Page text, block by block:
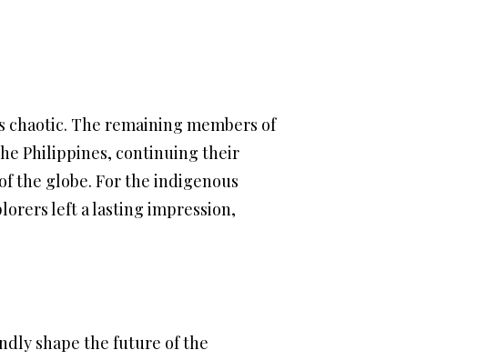
chaotic. The remaining members of
Philippines, continuing their
the globe. For the indigenous
left a lasting impression,
shape the future of the